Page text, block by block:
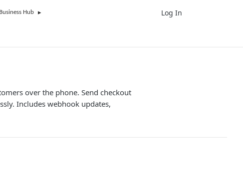
Business Hub Log In
over the phone. Send checkout
Includes webhook updates,